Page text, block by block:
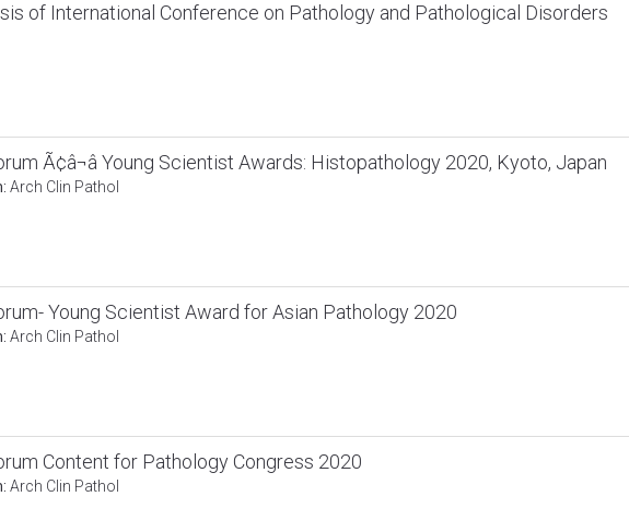
of International Conference on Pathology and Pathological Disorders
Ã¢â¬â Young Scientist Awards: Histopathology 2020, Kyoto, Japan
Arch Clin Pathol
Young Scientist Award for Asian Pathology 2020
Arch Clin Pathol
Content for Pathology Congress 2020
Arch Clin Pathol